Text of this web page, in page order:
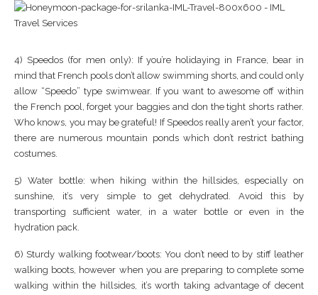
4) Speedos (for men only): If you’re holidaying in France, bear in
mind that French pools don’t allow swimming shorts, and could only
allow “Speedo” type swimwear. If you want to awesome off within
the French pool, forget your baggies and don the tight shorts rather.
Who knows, you may be grateful! If Speedos really aren’t your factor,
there are numerous mountain ponds which don’t restrict bathing
costumes.
5) Water bottle: when hiking within the hillsides, especially on
sunshine, it’s very simple to get dehydrated. Avoid this by
transporting sufficient water, in a water bottle or even in the
hydration pack.
6) Sturdy walking footwear/boots: You don’t need to by stiff leather
walking boots, however when you are preparing to complete some
walking within the hillsides, it’s worth taking advantage of decent